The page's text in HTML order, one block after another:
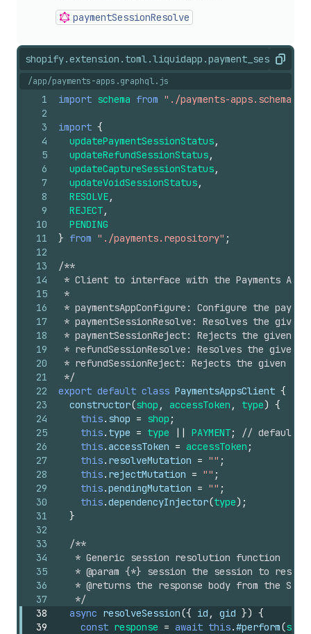
paymentSessionResolve
shopify.extension.toml.liquid Copy
/app/payments-apps.graphql.js
1
2
3
4
5
6
7
8
9
10
11
12
13
14
15
16
17
18
19
20
21
22
23
24
25
26
27
28
29
30
31
32
33
34
35
36
37
38
39
import schema from "./payments-apps.schema"
import {
updatePaymentSessionStatus,
updateRefundSessionStatus,
updateCaptureSessionStatus,
updateVoidSessionStatus,
RESOLVE,
REJECT,
PENDING
} from "./payments.repository" ;
/**
* Client to interface with the Payments Apps
*
* paymentsAppConfigure: Configure the
* paymentSessionResolve: Resolves the given
* paymentSessionReject: Rejects the given
* refundSessionResolve: Resolves the given
* refundSessionReject: Rejects the given
*/
export default class PaymentsAppsClient {
constructor(shop , accessToken , type) {
this. shop = shop ;
this. type = type || PAYMENT;
// default
this.accessToken = accessToken ;
this. resolveMutation = "" ;
this. rejectMutation = "" ;
this.pendingMutation = "" ;
this.dependencyInjector(type) ;
}
/**
   * Generic session resolution function
* @param {*} session the session to
* @returns the response body from the
   */
async resolveSession({ id , gid }) {
const response = await this.#perform(